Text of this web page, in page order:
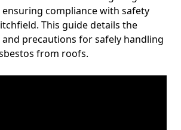
compliance with safety
This guide details the
and precautions for safely handling
from roofs.